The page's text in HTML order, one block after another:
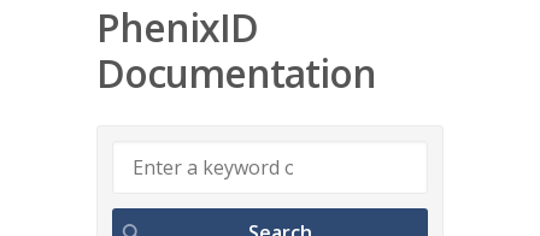
PhenixID
Documentation